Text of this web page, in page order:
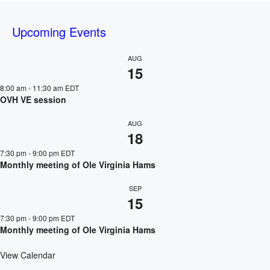
Upcoming Events
AUG
15
8:00 am- 11:30 am EDT
OVH VE session
AUG
18
7:30 pm-9:00 pm EDT
Monthly meeting of Ole Virginia Hams
SEP
15
7:30 pm-9:00 pm EDT
Monthly meeting of Ole Virginia Hams
View Calendar